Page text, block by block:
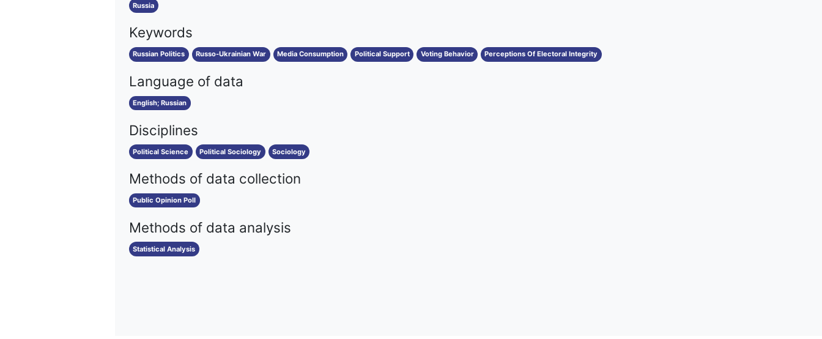
Russia
Keywords
Russian Politics Russo-Ukrainian War Media Consumption Political Support Voting Behavior Perceptions Of Electoral Integrity
Language of data
English; Russian
Disciplines
Political Science Political Sociology Sociology
Methods of data collection
Public Opinion Poll
Methods of data analysis
Statistical Analysis